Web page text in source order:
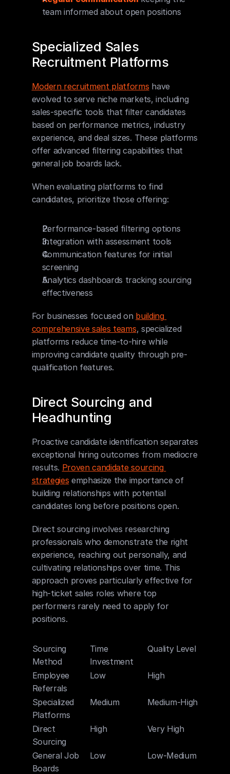
team informed about open positions
Specialized Sales
Recruitment Platforms
Modern recruitment platforms have
evolved to serve niche markets, including
sales-specific tools that filter candidates
based on performance metrics, industry
experience, and deal sizes. These platforms
offer advanced filtering capabilities that
general job boards lack.
When evaluating platforms to find
candidates, prioritize those offering:
Performance-based filtering options
Integration with assessment tools
Communication features for initial
screening
Analytics dashboards tracking sourcing
effectiveness
For businesses focused on building
comprehensive sales teams, specialized
platforms reduce time-to-hire while
improving candidate quality through pre-
qualification features.
Direct Sourcing and
Headhunting
Proactive candidate identification separates
exceptional hiring outcomes from mediocre
results. Proven candidate sourcing
strategies emphasize the importance of
building relationships with potential
candidates long before positions open.
Direct sourcing involves researching
professionals who demonstrate the right
experience, reaching out personally, and
cultivating relationships over time. This
approach proves particularly effective for
high-ticket sales roles where top
performers rarely need to apply for
positions.
Sourcing
Method
Time
Investment
Quality Level
Employee
Referrals
Low High
Specialized
Platforms
Medium Medium-High
Direct
Sourcing
High Very High
General Job
Boards
Low Low-Medium